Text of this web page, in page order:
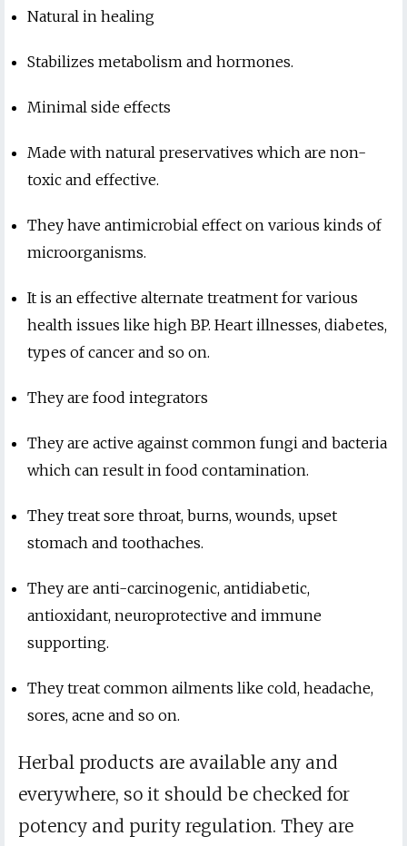
Natural in healing
Stabilizes metabolism and hormones.
Minimal side effects
Made with natural preservatives which are non-
toxic and effective.
They have antimicrobial effect on various kinds of
microorganisms.
It is an effective alternate treatment for various
health issues like high BP. Heart illnesses, diabetes,
types of cancer and so on.
They are food integrators
They are active against common fungi and bacteria
which can result in food contamination.
They treat sore throat, burns, wounds, upset
stomach and toothaches.
They are anti-carcinogenic, antidiabetic,
antioxidant, neuroprotective and immune
supporting.
They treat common ailments like cold, headache,
sores, acne and so on.
Herbal products are available any and
everywhere, so it should be checked for
potency and purity regulation. They are